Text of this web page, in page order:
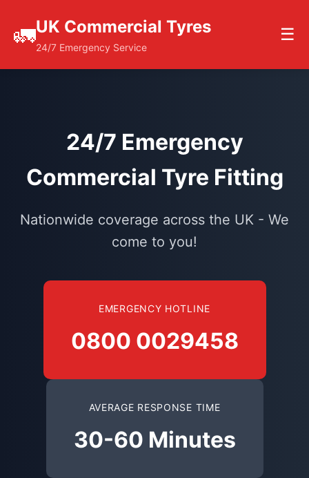
🚛UK Commercial Tyres
24/7 Emergency Service
☰
24/7 Emergency
Commercial Tyre Fitting
Nationwide coverage across the UK - We
come to you!
EMERGENCY HOTLINE
0800 0029458
AVERAGE RESPONSE TIME
30-60 Minutes